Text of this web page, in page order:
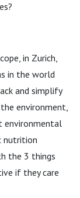
in Zurich,
in the world
and simplify
environment,
environmental
nutrition
the 3 things
if they care